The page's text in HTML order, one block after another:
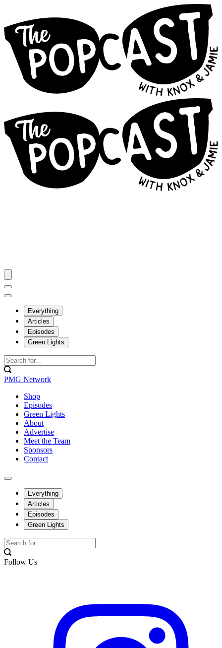
Everything
Articles
Episodes
Green Lights
PMG Network
Shop
Episodes
Green Lights
About
Advertise
Meet the Team
Sponsors
Contact
Everything
Articles
Episodes
Green Lights
Follow Us